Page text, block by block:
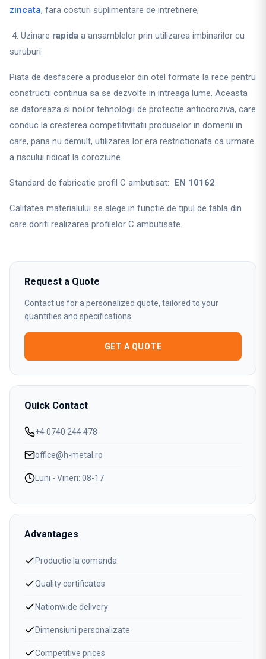
zincata, fara costuri suplimentare de intretinere;
4. Uzinare rapida a ansamblelor prin utilizarea imbinarilor cu
suruburi.
Piata de desfacere a produselor din otel formate la rece pentru
constructii continua sa se dezvolte in intreaga lume. Aceasta
se datoreaza si noilor tehnologii de protectie anticoroziva, care
conduc la cresterea competitivitatii produselor in domenii in
care, pana nu demult, utilizarea lor era restrictionata ca urmare
a riscului ridicat la coroziune.
Standard de fabricatie profil C ambutisat: EN 10162
Calitatea materialului se alege in functie de tipul de tabla din
care doriti realizarea profilelor C ambutisate.
Request a Quote
Contact us for a personalized quote, tailored to your
quantities and specifications.
GET A QUOTE
Quick Contact
+4 0740 244 478
office@h-metal.ro
Luni - Vineri: 08-17
Advantages
Productie la comanda
Quality certificates
Nationwide delivery
Dimensiuni personalizate
Competitive prices